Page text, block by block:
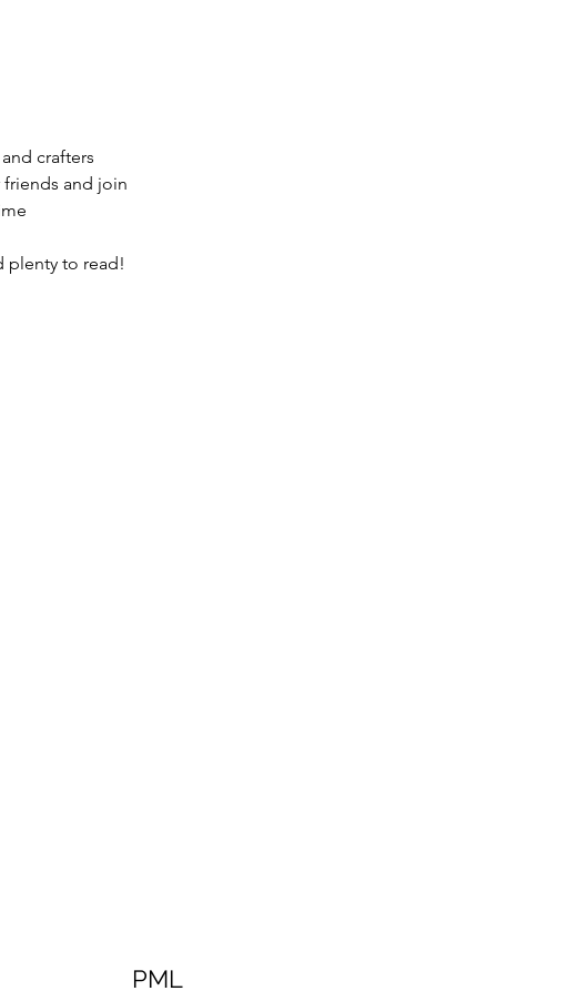
crafters
and join
plenty to read!
PML